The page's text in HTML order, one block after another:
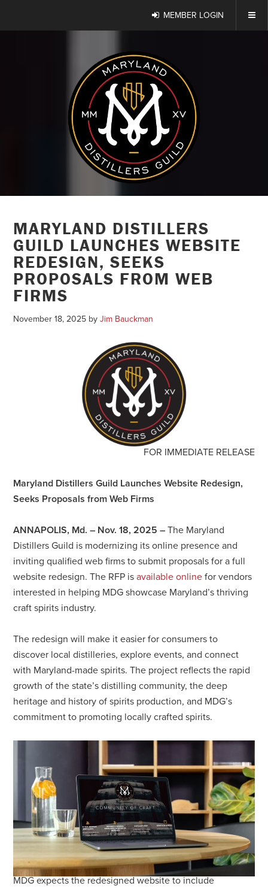
MEMBER LOGIN
MARYLAND DISTILLERS
GUILD LAUNCHES WEBSITE
REDESIGN, SEEKS
PROPOSALS FROM WEB
FIRMS
November 18, 2025 byJim Bauckman
FOR IMMEDIATE RELEASE
Maryland Distillers Guild Launches Website Redesign,
Seeks Proposals from Web Firms
ANNAPOLIS, Md. – Nov. 18, 2025 – The Maryland
Distillers Guild is modernizing its online presence and
inviting qualified web firms to submit proposals for a full
website redesign. The RFP isavailable online for vendors
interested in helping MDG showcase Maryland’s thriving
craft spirits industry.
The redesign will make it easier for consumers to
discover local distilleries, explore events, and connect
with Maryland-made spirits. The project reflects the rapid
growth of the state’s distilling community, the deep
heritage and history of spirits production, and MDG’s
commitment to promoting locally crafted spirits.
MDG expects the redesigned website to include